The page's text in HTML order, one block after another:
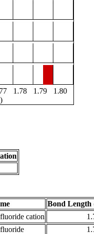
1.78 1.79
1.80
Bond Length
cation